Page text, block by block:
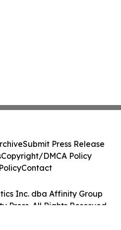
Inc. dba Affinity Group
Press. All Rights Reserved.
Submit Press Release
Copyright/DMCA Policy
Contact